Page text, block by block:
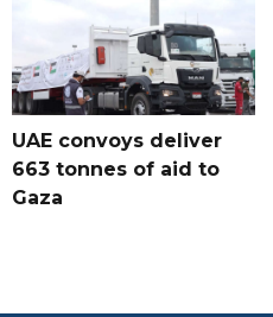
UAE convoys deliver
663 tonnes of aid to
Gaza